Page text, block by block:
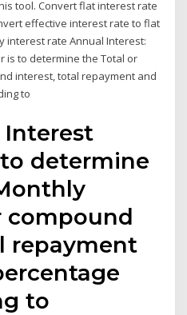
tool. Convert flat interest rate
effective interest rate to flat
interest rate Annual Interest:
is to determine the Total or
interest, total repayment and
to
determine
compound
repayment
to